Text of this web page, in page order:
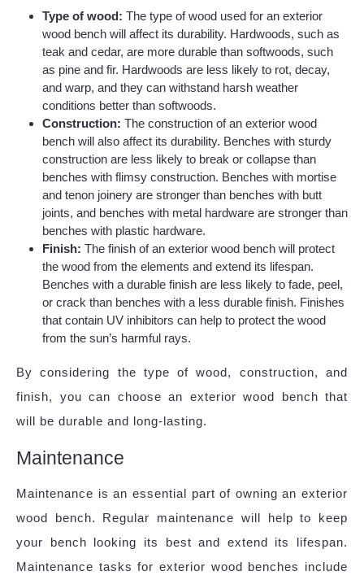
Type of wood: The type of wood used for an exterior
wood bench will affect its durability. Hardwoods, such as
teak and cedar, are more durable than softwoods, such
as pine and fir. Hardwoods are less likely to rot, decay,
and warp, and they can withstand harsh weather
conditions better than softwoods.
Construction: The construction of an exterior wood
bench will also affect its durability. Benches with sturdy
construction are less likely to break or collapse than
benches with flimsy construction. Benches with mortise
and tenon joinery are stronger than benches with butt
joints, and benches with metal hardware are stronger than
benches with plastic hardware.
Finish: The finish of an exterior wood bench will protect
the wood from the elements and extend its lifespan.
Benches with a durable finish are less likely to fade, peel,
or crack than benches with a less durable finish. Finishes
that contain UV inhibitors can help to protect the wood
from the sun’s harmful rays.
By considering the type of wood, construction, and
finish, you can choose an exterior wood bench that
will be durable and long-lasting.
Maintenance
Maintenance is an essential part of owning an exterior
wood bench. Regular maintenance will help to keep
your bench looking its best and extend its lifespan.
Maintenance tasks for exterior wood benches include